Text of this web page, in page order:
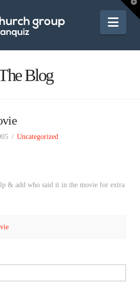
Blog
Uncategorized
& add who said it in the movie for extra